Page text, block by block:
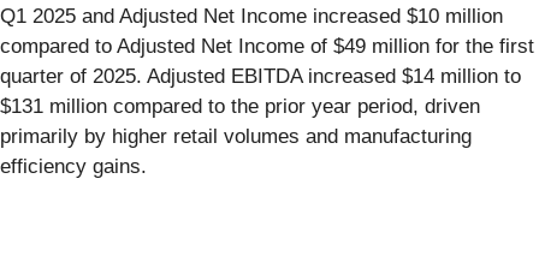
Q1 2025 and Adjusted Net Income increased $10 million
compared to Adjusted Net Income of $49 million for the first
quarter of 2025. Adjusted EBITDA increased $14 million to
$131 million compared to the prior year period, driven
primarily by higher retail volumes and manufacturing
efficiency gains.